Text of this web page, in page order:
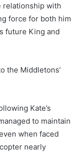
relationship with
force for both him
future King and
the Middletons’
Kate’s
to maintain
when faced
nearly